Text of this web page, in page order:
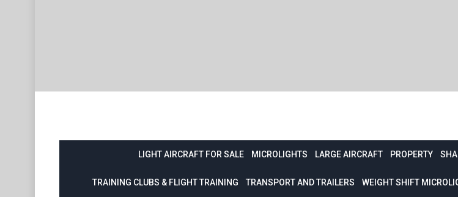
LIGHT AIRCRAFT FOR SALE MICROLIGHTS LARGE AIRCRAFT PROPERTY
TRAINING CLUBS & FLIGHT TRAINING TRANSPORT AND TRAILERS WEIGHT SHIFT